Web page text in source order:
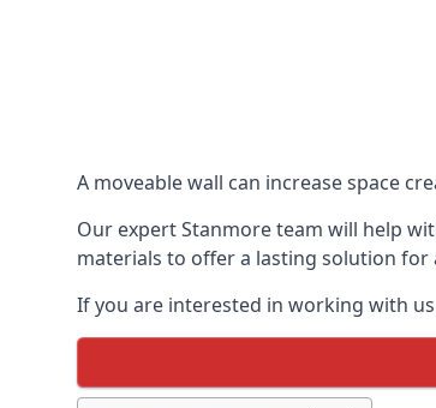
A moveable wall can increase space
Our expert Stanmore team will help
materials to offer a lasting solution for
If you are interested in working with